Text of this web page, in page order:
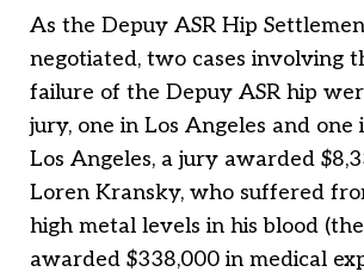
As the Depuy ASR Hip
negotiated, two cases involving
failure of the Depuy ASR hip
jury, one in Los Angeles and one
Los Angeles, a jury awarded
Loren Kransky, who suffered
high metal levels in his blood
awarded $338,000 in medical